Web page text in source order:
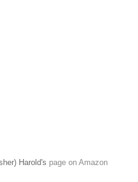
Harold's page on Amazon